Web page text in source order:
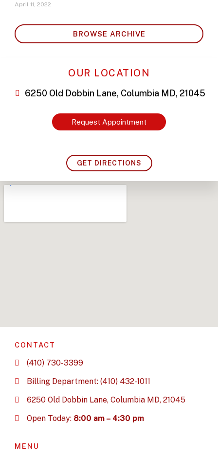
April 11, 2022
BROWSE ARCHIVE
OUR LOCATION
6250 Old Dobbin Lane, Columbia MD, 21045
Request Appointment
GET DIRECTIONS
CONTACT
(410) 730-3399
Billing Department: (410) 432-1011
6250 Old Dobbin Lane, Columbia MD, 21045
Open Today: 8:00 am – 4:30 pm
MENU